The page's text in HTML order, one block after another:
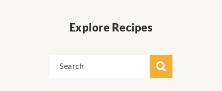
Explore Recipes